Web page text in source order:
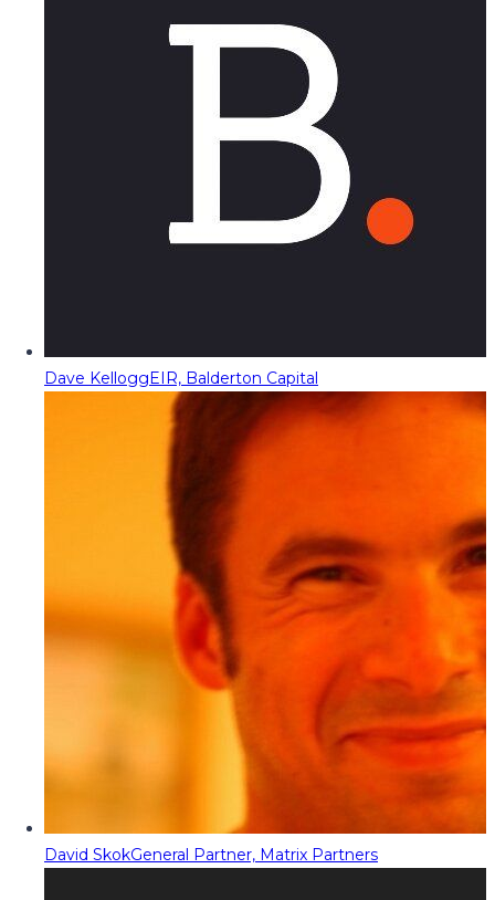
Dave KelloggEIR, Balderton Capital
David SkokGeneral Partner, Matrix Partners